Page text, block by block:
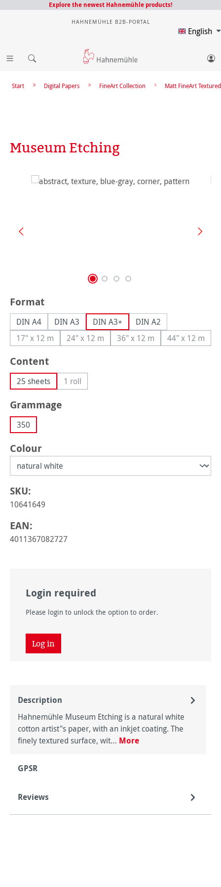
Explore the newest Hahnemühle products!
HAHNEMÜHLE B2B-PORTAL
English
Matt FineArt Textured
FineArt Collection
Digital Papers
Start
Museum Etching
Skip image gallery
Select
Format
DIN A4 DIN A3 DIN A3+
DIN A2
17" x 12 m(This option is currently unavailable.)
24" x 12 m(This option is currently unavailable.)
36" x 12 m(This option is currently
44" x 12 m
(This
Select
Content
25 sheets 1 roll(This option is currently unavailable.)
Select
Grammage
350
Select
Colour
SKU:
10641649
EAN:
4011367082727
Login required
Please login to unlock the option to order.
Log in
Description
Hahnemühle Museum Etching is a natural white
cotton artist"s paper, with an inkjet coating. The
finely textured surface, wit… More
GPSR
Reviews